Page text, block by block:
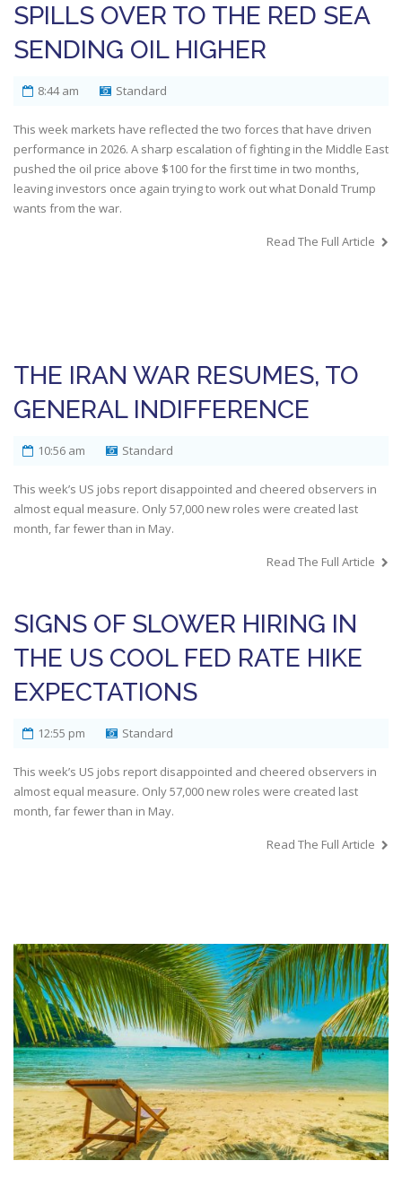
SPILLS OVER TO THE RED SEA
SENDING OIL HIGHER
8:44 am Standard
This week markets have reflected the two forces that have driven
performance in 2026. A sharp escalation of fighting in the Middle East
pushed the oil price above $100 for the first time in two months,
leaving investors once again trying to work out what Donald Trump
wants from the war.
Read The Full Article
THE IRAN WAR RESUMES, TO
GENERAL INDIFFERENCE
10:56 am Standard
This week’s US jobs report disappointed and cheered observers in
almost equal measure. Only 57,000 new roles were created last
month, far fewer than in May.
Read The Full Article
SIGNS OF SLOWER HIRING IN
THE US COOL FED RATE HIKE
EXPECTATIONS
12:55 pm Standard
This week’s US jobs report disappointed and cheered observers in
almost equal measure. Only 57,000 new roles were created last
month, far fewer than in May.
Read The Full Article